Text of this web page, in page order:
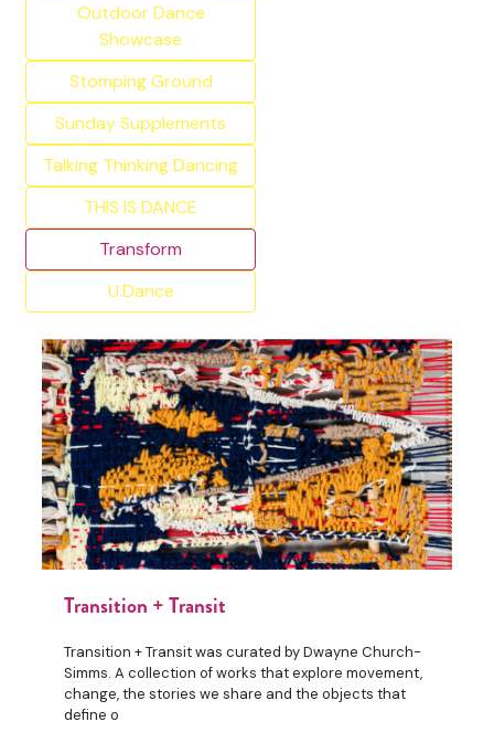
Outdoor Dance
Showcase
Stomping Ground
Sunday Supplements
Talking Thinking Dancing
THIS IS DANCE
Transform
U.Dance
Transition + Transit
Transition + Transit was curated by Dwayne Church-
Simms. A collection of works that explore movement,
change, the stories we share and the objects that
define o